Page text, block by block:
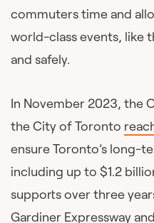
commuters time and
world-class events, like
and safely.
In November 2023, the
the City of Toronto
ensure Toronto’s long-
including up to $1.2
supports over three
Gardiner Expressway